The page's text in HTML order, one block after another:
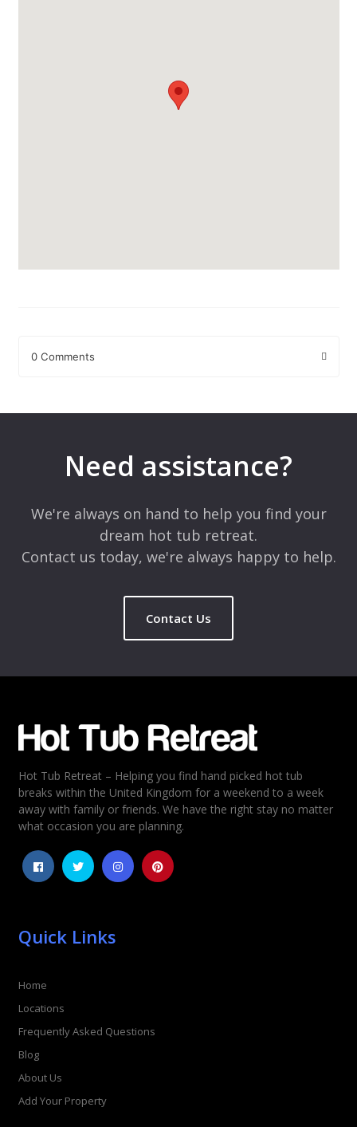
0 Comments
Comment*
Rating
5
4
3
2
Need assistance?
We're always on hand to help you find your
dream hot tub retreat.
Contact us today, we're always happy to help.
Contact Us
Hot Tub Retreat – Helping you find hand picked hot tub
breaks within the United Kingdom for a weekend to a week
away with family or friends. We have the right stay no matter
what occasion you are planning.
Quick Links
Home
Locations
Frequently Asked Questions
Blog
About Us
Add Your Property